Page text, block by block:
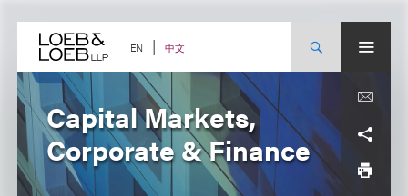
content EN 中文
Capital Markets,
Corporate & Finance